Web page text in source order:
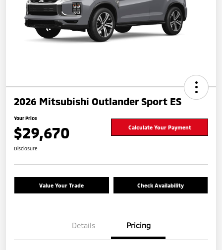
2026 Mitsubishi Outlander Sport ES
Your Price
$29,670 Calculate Your Payment
Disclosure
Value Your Trade Check Availability
Details Pricing